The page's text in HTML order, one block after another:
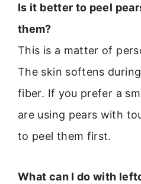
Is it better to peel
them?
This is a matter of
The skin softens
fiber. If you prefer a
are using pears with
to peel them first.
What can I do with